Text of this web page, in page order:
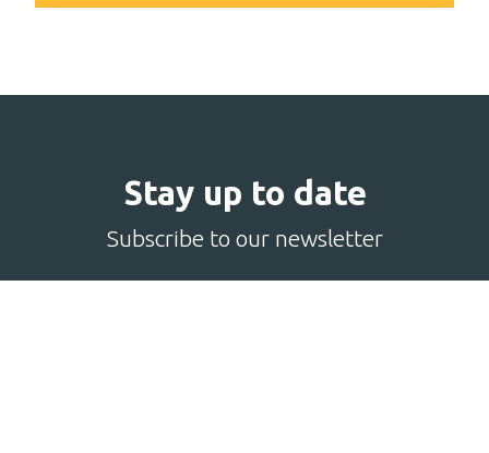
Stay up to date
Subscribe to our newsletter